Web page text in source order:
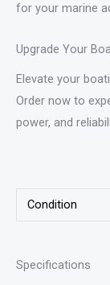
for your marine
Upgrade Your
Elevate your
Order now to
power, and
Condition
Specifications